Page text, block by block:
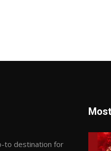
to destination for